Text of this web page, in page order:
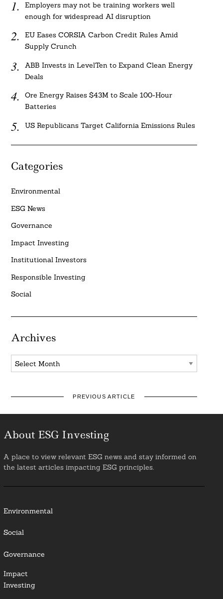
Employers may not be training workers well
enough for widespread AI disruption
EU Eases CORSIA Carbon Credit Rules Amid
Supply Crunch
ABB Invests in LevelTen to Expand Clean Energy
Deals
Ore Energy Raises $43M to Scale 100-Hour
Batteries
US Republicans Target California Emissions Rules
Categories
Environmental
ESG News
Governance
Impact Investing
Institutional Investors
Responsible Investing
Social
Archives
Archives
PREVIOUS ARTICLE
About ESG Investing
A place to view relevant ESG news and stay informed on
the latest articles impacting ESG principles.
Environmental
Social
Governance
Impact
Investing